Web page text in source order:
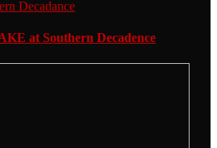
at Southern Decadence